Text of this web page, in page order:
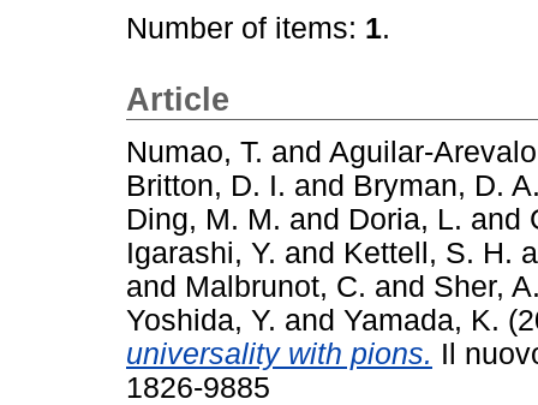
Number of items: 1.
Article
Numao, T. and Aguilar-
Britton, D. I. and Bryman, D.
Ding, M. M. and Doria, L. and
Igarashi, Y. and Kettell, S. H.
and Malbrunot, C. and Sher,
Yoshida, Y. and Yamada, K.
universality with pions. Il
1826-9885